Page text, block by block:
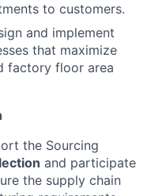
to customers.
and implement
that maximize
factory floor area
the Sourcing
and participate
the supply chain